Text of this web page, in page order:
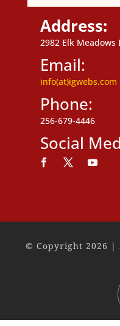
Address:
2982 Elk Meadows
Email:
info(at)igwebs.com
Phone:
256-679-4446
Social
© Copyright 2026 |